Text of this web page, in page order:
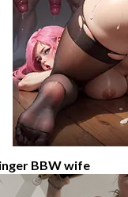
BBW wife